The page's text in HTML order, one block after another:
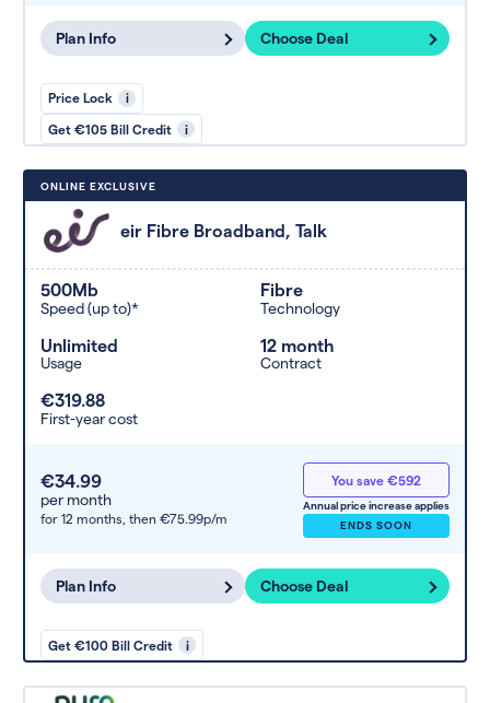
Plan Info Choose Deal
Price Lock i
Get €105 Bill Credit i
ONLINE EXCLUSIVE
eir Fibre Broadband, Talk
500Mb
Speed (up to)*
Fibre
Technology
Unlimited
Usage
12 month
Contract
€319.88
First-year cost
€34.99
per month
for 12 months, then €75.99p/m
You save €592
Annual price increase applies
ENDS SOON
Plan Info Choose Deal
Get €100 Bill Credit i